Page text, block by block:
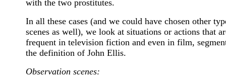
with the two prostitutes.
In all these cases (and we could have chosen other
scenes as well), we look at situations or actions that
frequent in television fiction and even in film,
the definition of John Ellis.
Observation scenes: